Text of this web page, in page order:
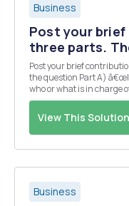
Business
Post your
three parts.
Post your brief
the question Part A) â€œIf something goes wrong with the Internet,
who or what is in charge
conducted under a wide
regulations, should
View This Solution
Business